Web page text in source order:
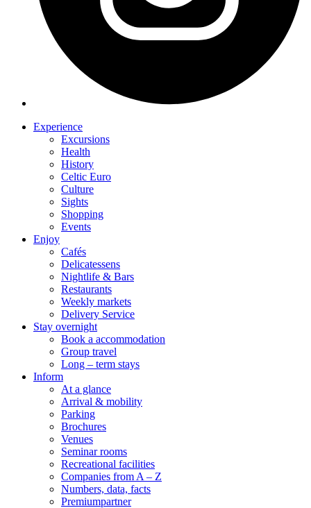
Experience
Excursions
Health
History
Celtic Euro
Culture
Sights
Shopping
Events
Enjoy
Cafés
Delicatessens
Nightlife & Bars
Restaurants
Weekly markets
Delivery Service
Stay overnight
Book a accommodation
Group travel
Long – term stays
Inform
At a glance
Arrival & mobility
Parking
Brochures
Venues
Seminar rooms
Recreational facilities
Companies from A – Z
Numbers, data, facts
Premiumpartner